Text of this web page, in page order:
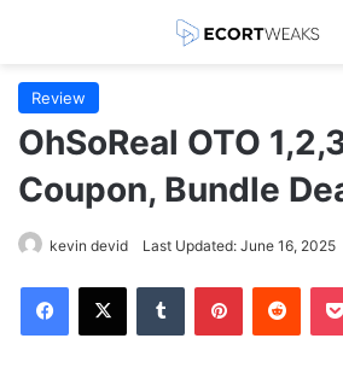
Review
OhSoReal OTO
Coupon, Bundle
kevin devid Last Updated: June 16, 2025
Facebook
X Tumblr Pinterest